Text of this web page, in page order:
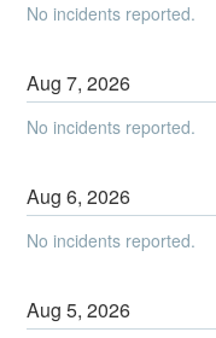
No incidents reported.
Aug7,2026
No incidents reported.
Aug6,2026
No incidents reported.
Aug5,2026